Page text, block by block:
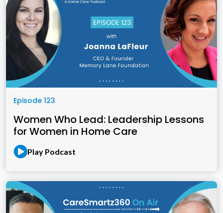
Episode 123
Women Who Lead: Leadership Lessons
for Women in Home Care
Play Podcast